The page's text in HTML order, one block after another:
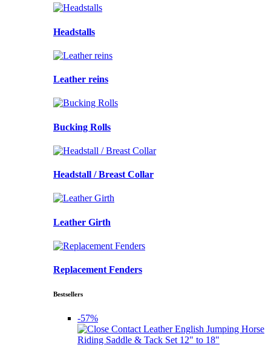
Headstalls
Leather reins
Bucking Rolls
Headstall / Breast Collar
Leather Girth
Replacement Fenders
Bestsellers
-57%